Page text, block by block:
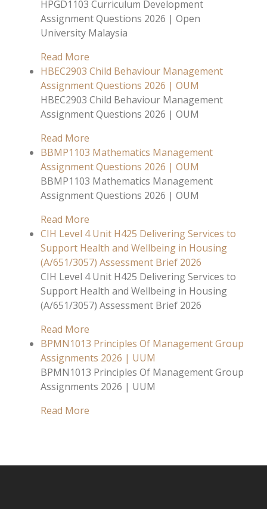
HPGD1103 Curriculum Development
Assignment Questions 2026 | Open
University Malaysia
Read More
HBEC2903 Child Behaviour Management
Assignment Questions 2026 | OUM
HBEC2903 Child Behaviour Management
Assignment Questions 2026 | OUM
Read More
BBMP1103 Mathematics Management
Assignment Questions 2026 | OUM
BBMP1103 Mathematics Management
Assignment Questions 2026 | OUM
Read More
CIH Level 4 Unit H425 Delivering Services to
Support Health and Wellbeing in Housing
(A/651/3057) Assessment Brief 2026
CIH Level 4 Unit H425 Delivering Services to
Support Health and Wellbeing in Housing
(A/651/3057) Assessment Brief 2026
Read More
BPMN1013 Principles Of Management Group
Assignments 2026 | UUM
BPMN1013 Principles Of Management Group
Assignments 2026 | UUM
Read More